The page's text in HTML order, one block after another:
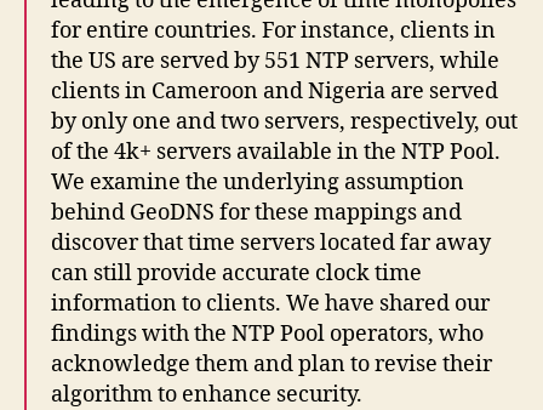
for entire countries. For instance, clients in
the US are served by 551 NTP servers, while
clients in Cameroon and Nigeria are served
by only one and two servers, respectively, out
of the 4k+ servers available in the NTP Pool.
We examine the underlying assumption
behind GeoDNS for these mappings and
discover that time servers located far away
can still provide accurate clock time
information to clients. We have shared our
findings with the NTP Pool operators, who
acknowledge them and plan to revise their
algorithm to enhance security.